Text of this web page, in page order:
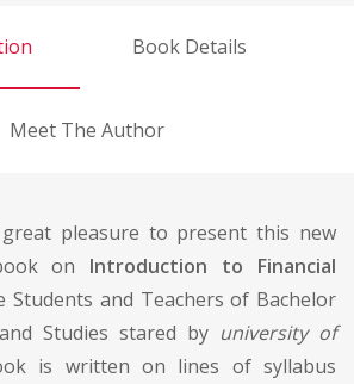
Book Details
Meet The Author
pleasure to present this new
on Introduction to Financial
Students and Teachers of Bachelor
Studies stared by university of
is written on lines of syllabus